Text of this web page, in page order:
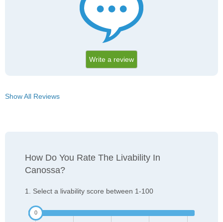
Write a review
Show All Reviews
How Do You Rate The Livability In
Canossa?
1. Select a livability score between 1-100